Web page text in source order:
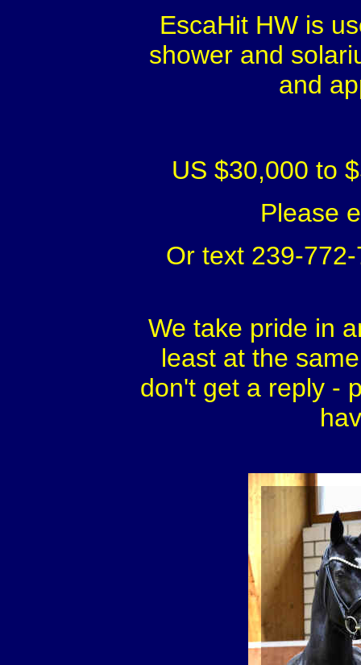
EscaHit HW is
shower and
and
US $30,000 to
Please
Or text 239-
We take pride in
least at the
don't get a reply -